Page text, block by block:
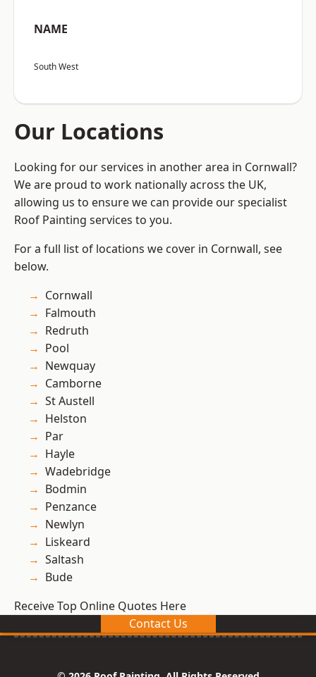
NAME
South West
Our Locations
Looking for our services in another area in Cornwall?
We are proud to work nationally across the UK,
allowing us to ensure we can provide our specialist
Roof Painting services to you.
For a full list of locations we cover in Cornwall, see
below.
Cornwall
Falmouth
Redruth
Pool
Newquay
Camborne
St Austell
Helston
Par
Hayle
Wadebridge
Bodmin
Penzance
Newlyn
Liskeard
Saltash
Bude
Receive Top Online Quotes Here
Contact Us